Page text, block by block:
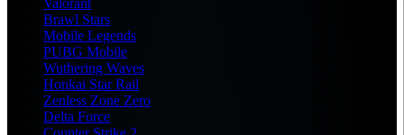
Valorant
Brawl Stars
Mobile Legends
PUBG Mobile
Wuthering Waves
Honkai Star Rail
Zenless Zone Zero
Delta Force